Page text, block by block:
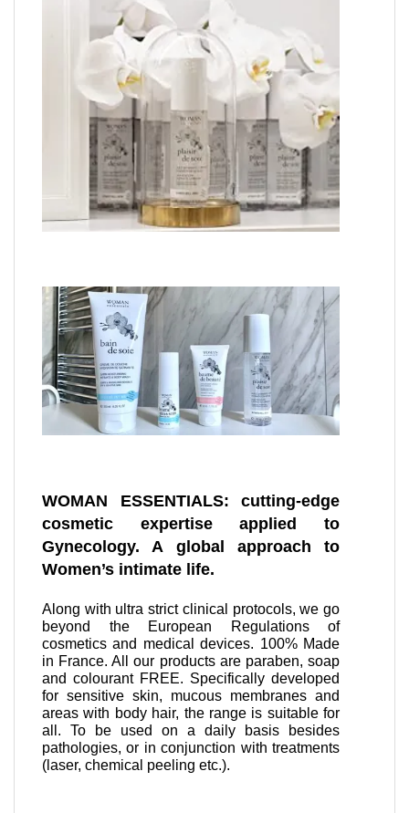
WOMAN ESSENTIALS: cutting-edge
cosmetic expertise applied to
Gynecology. A global approach to
Women’s intimate life.
Along with ultra strict clinical protocols, we go
beyond the European Regulations of
cosmetics and medical devices. 100% Made
in France. All our products are paraben, soap
and colourant FREE. Specifically developed
for sensitive skin, mucous membranes and
areas with body hair, the range is suitable for
all. To be used on a daily basis besides
pathologies, or in conjunction with treatments
(laser, chemical peeling etc.).